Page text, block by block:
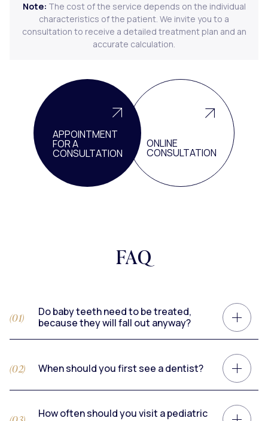
Note: The cost of the service depends on the individual
characteristics of the patient. We invite you to a
consultation to receive a detailed treatment plan and an
accurate calculation.
APPOINTMENT
FOR A
CONSULTATION
ONLINE
CONSULTATION
FAQ
Do baby teeth need to be treated,
because they will fall out anyway?
When should you first see a dentist?
How often should you visit a pediatric